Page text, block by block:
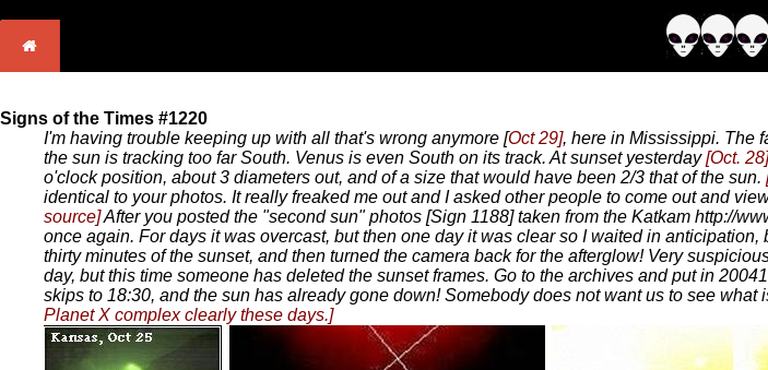
Signs of the Times #1220
I'm having trouble keeping up with all that's wrong anymore [Oct 29], here in Mississippi. The
the sun is tracking too far South. Venus is even South on its track. At sunset yesterday[Oct. 28]
o'clock position, about 3 diameters out, and of a size that would have been 2/3 that of the sun.
identical to your photos. It really freaked me out and I asked other people to come out and
source]After you posted the "second sun" photos [Sign 1188] taken from the Katkam http://
once again. For days it was overcast, but then one day it was clear so I waited in
thirty minutes of the sunset, and then turned the camera back for the afterglow! Very
day, but this time someone has deleted the sunset frames. Go to the archives and put in
skips to 18:30, and the sun has already gone down! Somebody does not want us to see what
Planet X complex clearly these days.]